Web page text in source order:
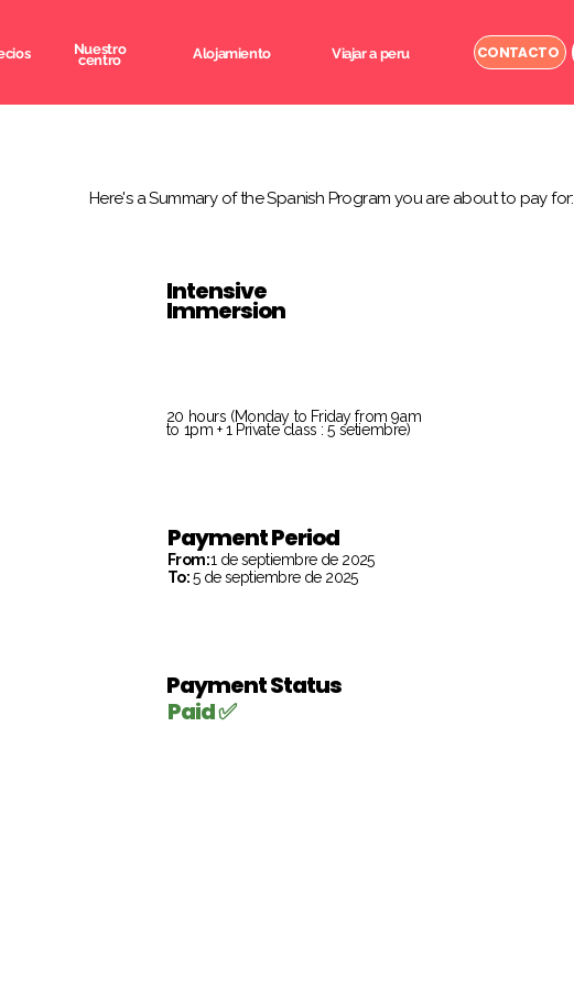
Nuestro
centro Alojamiento Viajar a peru CONTACTO
Here's a Summary of the Spanish Program you are about to pay for:
Intensive
Immersion
20 hours (Monday to Friday from 9am
to 1pm + 1 Private class : 5 setiembre)
Payment Period
From:1 de septiembre de 2025
To:5 de septiembre de 2025
Payment Status
Paid ✅